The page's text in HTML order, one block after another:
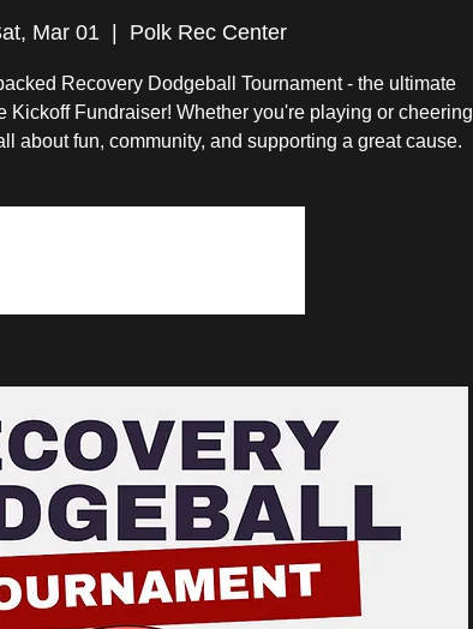
Mar 01
  |
Polk Rec Center
Recovery Dodgeball Tournament - the ultimate
Kickoff Fundraiser! Whether you're playing or cheering
about fun, community, and supporting a great cause.